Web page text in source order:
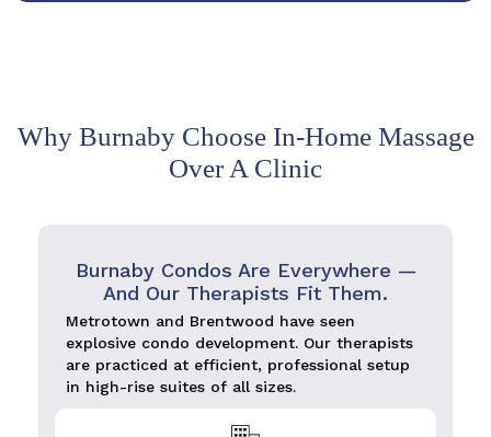
Why Burnaby Choose In-Home Massage
Over A Clinic
Burnaby Condos Are Everywhere —
And Our Therapists Fit Them.
Metrotown and Brentwood have seen
explosive condo development. Our therapists
are practiced at efficient, professional setup
in high-rise suites of all sizes.